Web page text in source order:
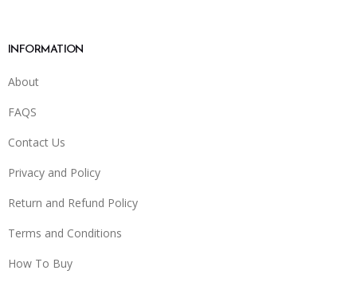
INFORMATION
About
FAQS
Contact Us
Privacy and Policy
Return and Refund Policy
Terms and Conditions
How To Buy